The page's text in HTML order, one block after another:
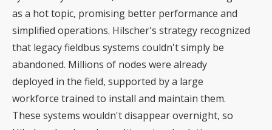
as a hot topic, promising better performance and
simplified operations. Hilscher's strategy recognized
that legacy fieldbus systems couldn't simply be
abandoned. Millions of nodes were already
deployed in the field, supported by a large
workforce trained to install and maintain them.
These systems wouldn't disappear overnight, so